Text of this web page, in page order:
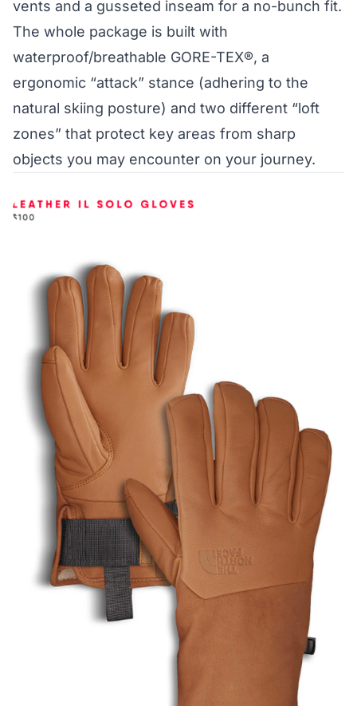
vents and a gusseted inseam for a no-bunch fit.
The whole package is built with
waterproof/breathable GORE-TEX®, a
ergonomic “attack” stance (adhering to the
natural skiing posture) and two different “loft
zones” that protect key areas from sharp
objects you may encounter on your journey.